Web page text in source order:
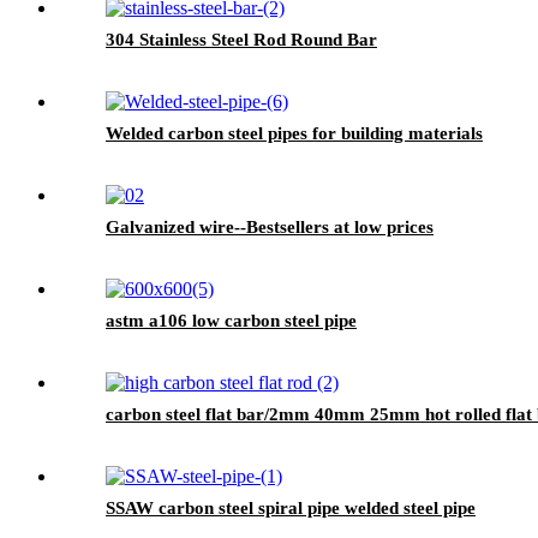
304 Stainless Steel Rod Round Bar
Welded carbon steel pipes for building materials
Galvanized wire--Bestsellers at low prices
astm a106 low carbon steel pipe
carbon steel flat bar/2mm 40mm 25mm hot rolled
SSAW carbon steel spiral pipe welded steel pipe